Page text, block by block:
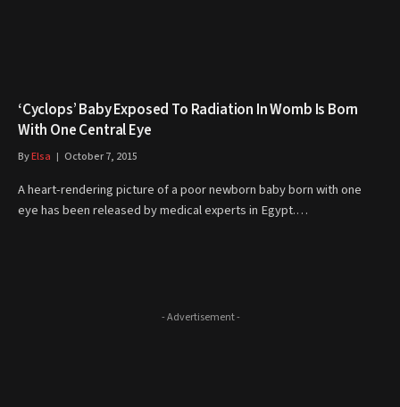
‘Cyclops’ Baby Exposed To Radiation In Womb Is Born
With One Central Eye
ByElsa October 7, 2015
A heart-rendering picture of a poor newborn baby born with one
eye has been released by medical experts in Egypt.…
- Advertisement -